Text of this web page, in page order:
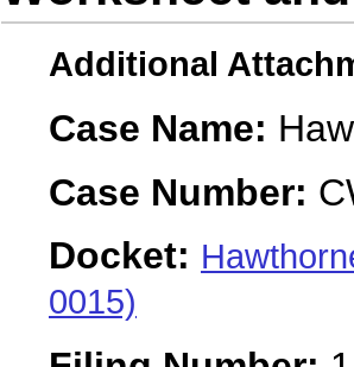
Additional
Case Name:
Case Number:
Docket:
0015)